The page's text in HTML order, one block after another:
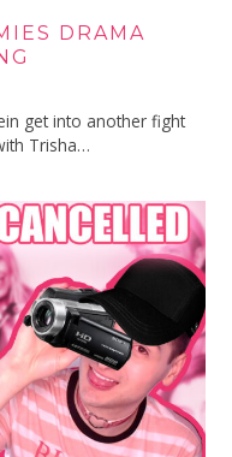
DRAMA
get into another fight
Trisha…